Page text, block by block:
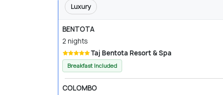
Luxury
BENTOTA
2 nights
Taj Bentota Resort & Spa
Breakfast Included
COLOMBO